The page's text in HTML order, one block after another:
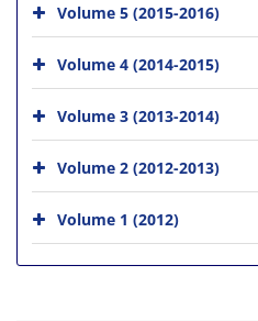
Volume 5 (2015-2016)
Volume 4 (2014-2015)
Volume 3 (2013-2014)
Volume 2 (2012-2013)
Volume 1 (2012)